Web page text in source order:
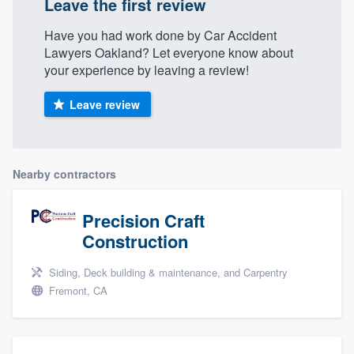
Have you had work done by Car Accident
Lawyers Oakland? Let everyone know about
your experience by leaving a review!
Leave review
Nearby contractors
Precision Craft
Construction
Siding, Deck building & maintenance, and Carpentry
Fremont, CA